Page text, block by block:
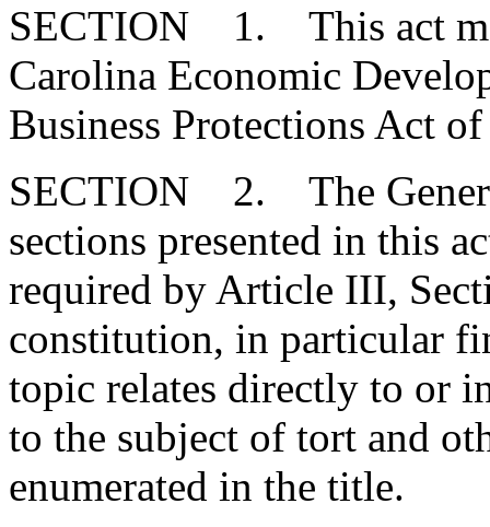
SECTION 1. This act
Carolina Economic
Business Protections Act
SECTION 2. The
sections presented in this
required by Article III,
constitution, in particular
topic relates directly to or
to the subject of tort and
enumerated in the title.